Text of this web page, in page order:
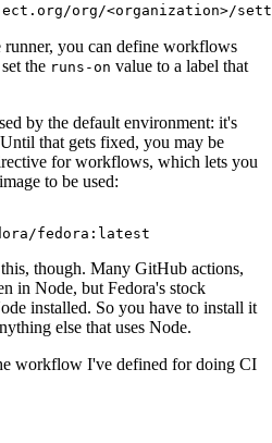
org/<organization>/
runner, you can define workflows
the runs-on value to a label that
by the default environment: it's
that gets fixed, you may be
for workflows, which lets you
to be used:
fedora:latest
though. Many GitHub actions,
in Node, but Fedora's stock
installed. So you have to install it
else that uses Node.
workflow I've defined for doing CI